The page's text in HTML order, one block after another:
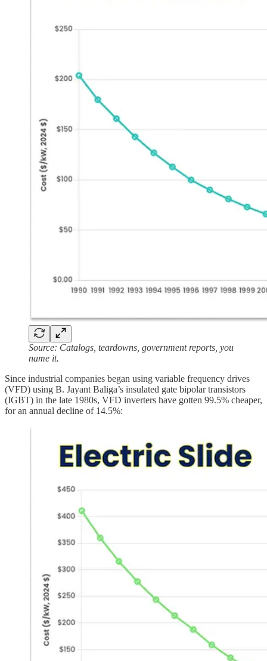
Source: Catalogs, teardowns, government reports, you
name it.
Since industrial companies began using variable frequency drives
(VFD) using B. Jayant Baliga’s insulated gate bipolar transistors
(IGBT) in the late 1980s, VFD inverters have gotten 99.5% cheaper,
for an annual decline of 14.5%: